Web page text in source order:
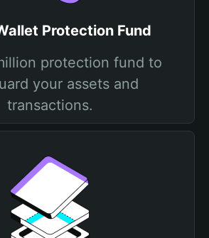
Protection Fund
protection fund to
your assets and
transactions.